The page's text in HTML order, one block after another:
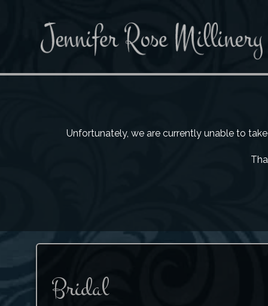
Unfortunately, we are currently unable to
Bridal